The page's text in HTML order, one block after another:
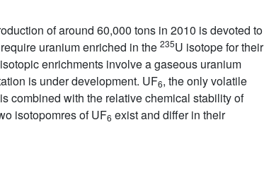
of around 60,000 tons in 2010 is devoted to
uranium enriched in the 235U isotope for their
enrichments involve a gaseous uranium
is under development. UF6, the only volatile
combined with the relative chemical stability of
isotopomres of UF6 exist and differ in their